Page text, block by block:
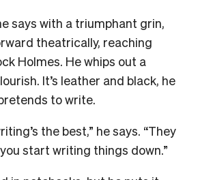
says with a triumphant grin,
theatrically, reaching
Holmes. He whips out a
It’s leather and black, he
to write.
the best,” he says. “They
start writing things down.”